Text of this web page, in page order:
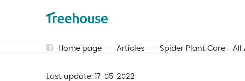
Home page Articles Spider Plant Care -
Last update: 17-05-2022